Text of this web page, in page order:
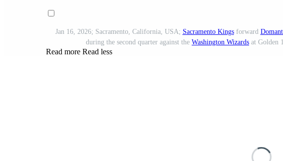
Jan 16, 2026; Sacramento, California, USA; Sacramento Kingsforward
during the second quarter against the Washington Wizards at Golden
Read more Read less